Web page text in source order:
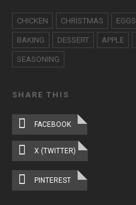
CHICKEN CHRISTMAS EGGS
BAKING DESSERT APPLE
SEASONING
SHARE THIS
FACEBOOK
X (TWITTER)
PINTEREST